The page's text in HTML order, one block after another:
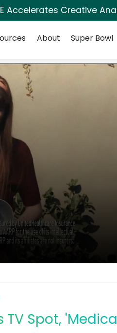
Accelerates Creative
About Super Bowl
Spot,